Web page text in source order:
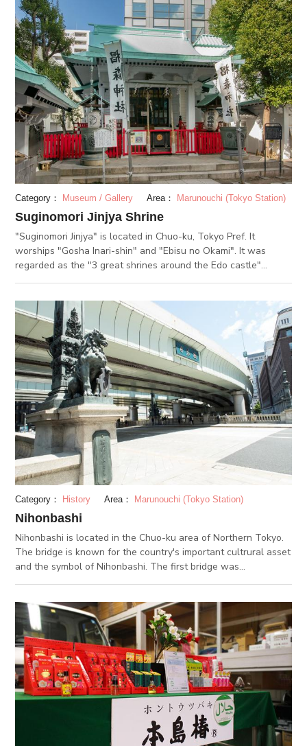
piece tea tasting workshop (advanced booking required),
which is a wonderful way to discover the world of Japanese
tea. If you fancy any of the teas, they’re available for purchase
too. ShiZen Tea also serves tasty Japanese lunches, such as
ochazuke -- a rice bowl with Japanese tea and toppings. The
teashop operates inside a renovated traditional Japanese
house, and has a calming ambience that amplifies the relaxing
and refreshing qualities of Japanese tea. It's a great place if
you're a lover of Japanese tea, or are just looking for a place
to take a break.
Category： Museum / Gallery Area： Marunouchi (Tokyo Station)
Suginomori Jinjya Shrine
"Suginomori Jinjya" is located in Chuo-ku, Tokyo Pref. It
worships "Gosha Inari-shin" and "Ebisu no Okami". It was
regarded as the "3 great shrines around the Edo castle"
(Karasumori Jinjya, Yanagimori Jinjya and Suginomori Jinjya) in
days, lotteries(Tomi-kuji) had been sold in the premises of
Suginomori, and people wishing to win the lottery come to
worship there on "Tomi no hi", 13th every month and Octber
3rd. Fesvivals are held regularly on 5th, 15th and 16th of every
month. At the same timing of "Ebisu-maturi" on October 19th
and 20th, "Takarada Ebisu Jinjya", at about 5-mimute walk
from there, holds the regular festival. "Bettara market" is open
with 100 or more street booths and food stalls selling
"Bettara-zuke"(radish pickles).
Category： History Area： Marunouchi (Tokyo Station)
Nihonbashi
Nihonbashi is located in the Chuo-ku area of Northern Tokyo.
The bridge is known for the country's important cultrural asset
and the symbol of Nihonbashi. The first bridge was
constructed in the Edo period and was the starting point of
remain extant today by Utagawa Hiroshige's work and also
Ukiyo-e. The recent bridge that is built is in its 20th generation
after all the renovations. Even though 400 years have passed
after the first construction, the bridge is loved by people as an
important bridge that weave history in this region. You should
also pay attention to the delicate decorations on the bridge. At
the entrance of the bridge you can see the magnificent statue
of a lion that carries the enblem of Tokyo. In the center of the
bridge by the lantern, there is also a statue of a Qilin wishing
for prosperity. This is a place you must visit when visiting the